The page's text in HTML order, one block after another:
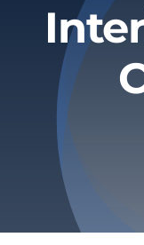
About
Privacy Policy
Refund & Returns